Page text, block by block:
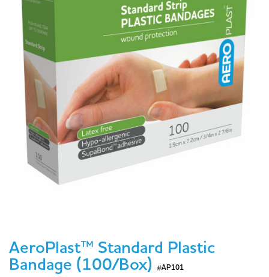
AeroPlast™ Standard Plastic
Bandage (100/Box) #AP101